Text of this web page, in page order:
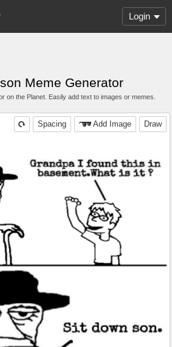
Login
Meme Generator
on the Planet. Easily add text to images or memes.
Draw
Add Image
Spacing